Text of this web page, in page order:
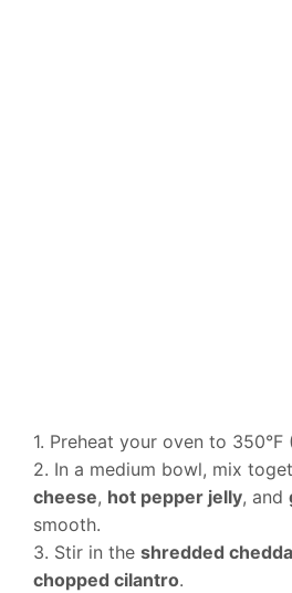
1. Preheat your oven to 350°F
2. In a medium bowl, mix
cheese, hot pepper jelly, and
smooth.
3. Stir in the shredded
chopped cilantro.